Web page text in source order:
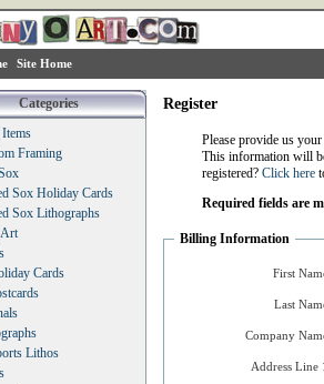
Site Home
Categories
Framing
Sox Holiday Cards
Sox Lithographs
Art
Cards
Lithos
Register
Please provide us
This information will
registered? Click here
Required fields are
Billing Information
First
Last
Company
Address Line